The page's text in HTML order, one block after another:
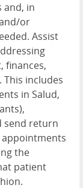
and, in
or
Assist
finances,
includes
in Salud,
send return
the
patient